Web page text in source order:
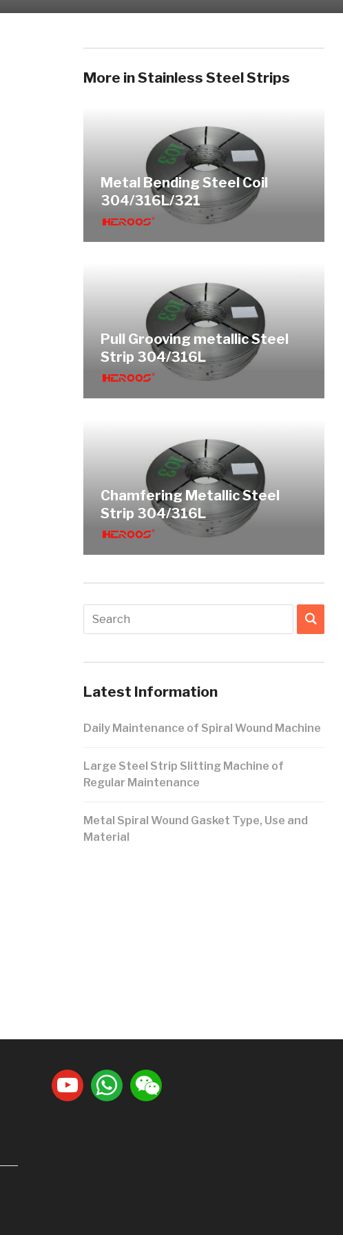
More in Stainless Steel Strips
Metal Bending Steel Coil
304/316L/321
Pull Grooving metallic Steel
Strip 304/316L
Chamfering Metallic Steel
Strip 304/316L
Latest Information
Daily Maintenance of Spiral Wound Machine
Large Steel Strip Slitting Machine of
Regular Maintenance
Metal Spiral Wound Gasket Type, Use and
Material
youtubewhatsappweixin